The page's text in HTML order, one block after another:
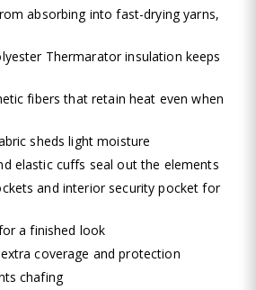
absorbing into fast-drying yarns,
Thermarator insulation keeps
fibers that retain heat even when
sheds light moisture
elastic cuffs seal out the elements
and interior security pocket for
a finished look
coverage and protection
chafing